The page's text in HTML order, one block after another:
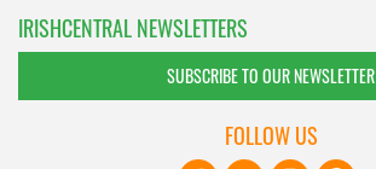
IRISHCENTRAL NEWSLETTERS
SUBSCRIBE TO OUR NEWSLETTER
FOLLOW US